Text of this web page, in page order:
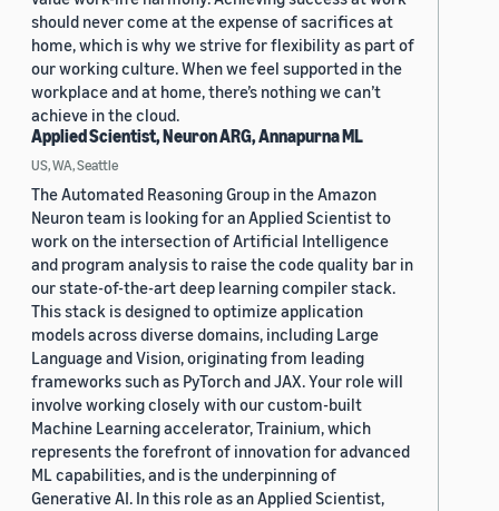
should never come at the expense of sacrifices at
home, which is why we strive for flexibility as part of
our working culture. When we feel supported in the
workplace and at home, there’s nothing we can’t
achieve in the cloud.
Applied Scientist, Neuron ARG, Annapurna ML
US, WA, Seattle
The Automated Reasoning Group in the Amazon
Neuron team is looking for an Applied Scientist to
work on the intersection of Artificial Intelligence
and program analysis to raise the code quality bar in
our state-of-the-art deep learning compiler stack.
This stack is designed to optimize application
models across diverse domains, including Large
Language and Vision, originating from leading
frameworks such as PyTorch and JAX. Your role will
involve working closely with our custom-built
Machine Learning accelerator, Trainium, which
represents the forefront of innovation for advanced
ML capabilities, and is the underpinning of
Generative AI. In this role as an Applied Scientist,